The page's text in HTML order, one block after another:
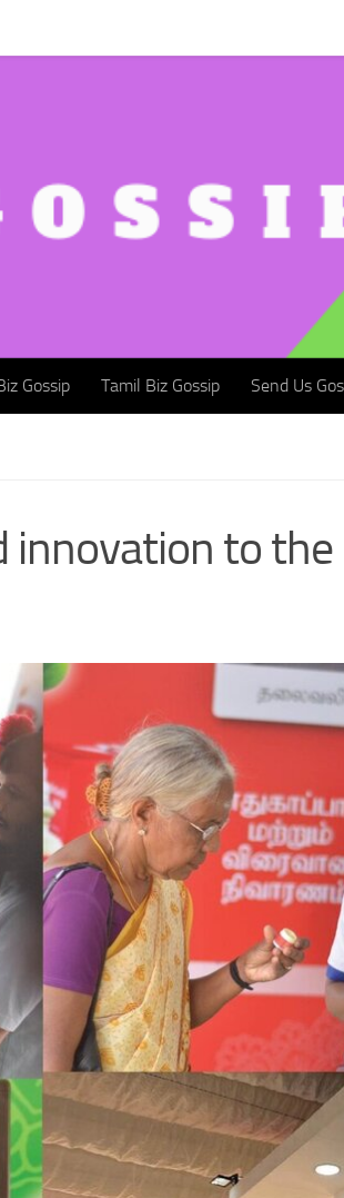
Gossip Tamil Biz Gossip Send Us
innovation to the